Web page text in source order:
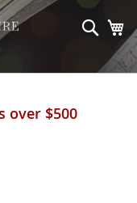
over $500